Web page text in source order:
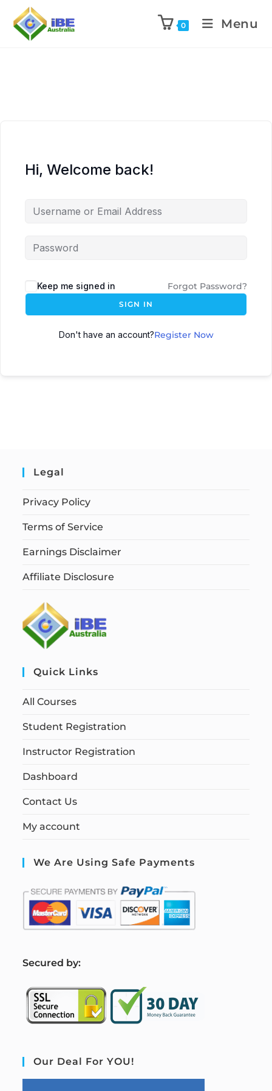
0 Menu
Hi, Welcome back!
Keep me signed in Forgot Password?
SIGN IN
Don't have an account?Register Now
Legal
Privacy Policy
Terms of Service
Earnings Disclaimer
Affiliate Disclosure
Quick Links
All Courses
Student Registration
Instructor Registration
Dashboard
Contact Us
My account
We Are Using Safe Payments
Secured by:
Our Deal For YOU!